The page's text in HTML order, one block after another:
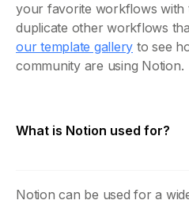
your favorite workflows with
duplicate other workflows
our template gallery to see
community are using Notion.
What is Notion used for?
Notion can be used for a